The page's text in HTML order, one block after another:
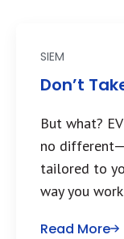
SIEM
Don’t
But what?
no
tailored to
way you
Read More